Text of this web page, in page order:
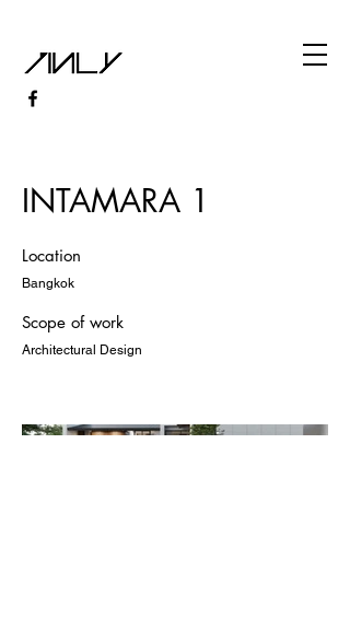
INTAMARA 1
Location
Bangkok
Scope of work
Architectural Design